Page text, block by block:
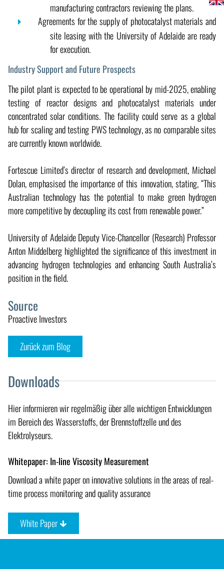
manufacturing contractors reviewing the plans.
Agreements for the supply of photocatalyst materials and
site leasing with the University of Adelaide are ready
for execution.
Industry Support and Future Prospects
The pilot plant is expected to be operational by mid-2025, enabling
testing of reactor designs and photocatalyst materials under
concentrated solar conditions. The facility could serve as a global
hub for scaling and testing PWS technology, as no comparable sites
are currently known worldwide.
Fortescue Limited’s director of research and development, Michael
Dolan, emphasised the importance of this innovation, stating, “This
Australian technology has the potential to make green hydrogen
more competitive by decoupling its cost from renewable power.”
University of Adelaide Deputy Vice-Chancellor (Research) Professor
Anton Middelberg highlighted the significance of this investment in
advancing hydrogen technologies and enhancing South Australia’s
position in the field.
Source
Proactive Investors
Zurück zum Blog
Downloads
Hier informieren wir regelmäßig über alle wichtigen Entwicklungen
im Bereich des Wasserstoffs, der Brennstoffzelle und des
Elektrolyseurs.
Whitepaper: In-line Viscosity Measurement
Download a white paper on innovative solutions in the areas of real-
time process monitoring and quality assurance
White Paper